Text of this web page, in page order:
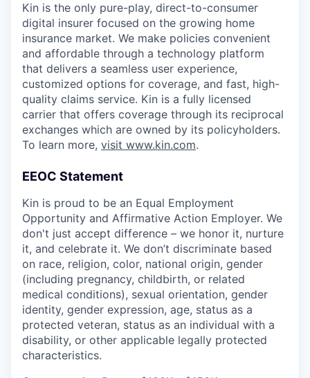
Kin is the only pure-play, direct-to-consumer
digital insurer focused on the growing home
insurance market. We make policies convenient
and affordable through a technology platform
that delivers a seamless user experience,
customized options for coverage, and fast, high-
quality claims service. Kin is a fully licensed
carrier that offers coverage through its reciprocal
exchanges which are owned by its policyholders.
To learn more, visit www.kin.com.
EEOC Statement
Kin is proud to be an Equal Employment
Opportunity and Affirmative Action Employer. We
don't just accept difference – we honor it, nurture
it, and celebrate it. We don’t discriminate based
on race, religion, color, national origin, gender
(including pregnancy, childbirth, or related
medical conditions), sexual orientation, gender
identity, gender expression, age, status as a
protected veteran, status as an individual with a
disability, or other applicable legally protected
characteristics.